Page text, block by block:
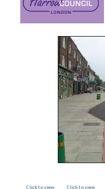
Click to view
Click to view